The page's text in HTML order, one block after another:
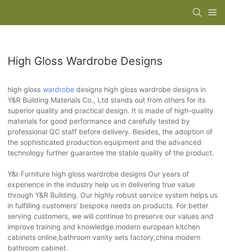
High Gloss Wardrobe Designs
high gloss wardrobe designs high gloss wardrobe designs in
Y&R Building Materials Co., Ltd stands out from others for its
superior quality and practical design. It is made of high-quality
materials for good performance and carefully tested by
professional QC staff before delivery. Besides, the adoption of
the sophisticated production equipment and the advanced
technology further guarantee the stable quality of the product.
Y&r Furniture high gloss wardrobe designs Our years of
experience in the industry help us in delivering true value
through Y&R Building. Our highly robust service system helps us
in fulfilling customers' bespoke needs on products. For better
serving customers, we will continue to preserve our values and
improve training and knowledge.modern european kitchen
cabinets online,bathroom vanity sets factory,china modern
bathroom cabinet.